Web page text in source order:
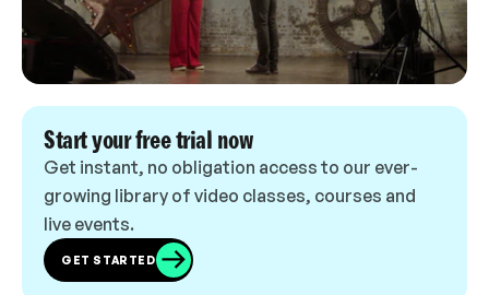
Start your free trial now
Get instant, no obligation access to our ever-
growing library of video classes, courses and
live events.
GET STARTED